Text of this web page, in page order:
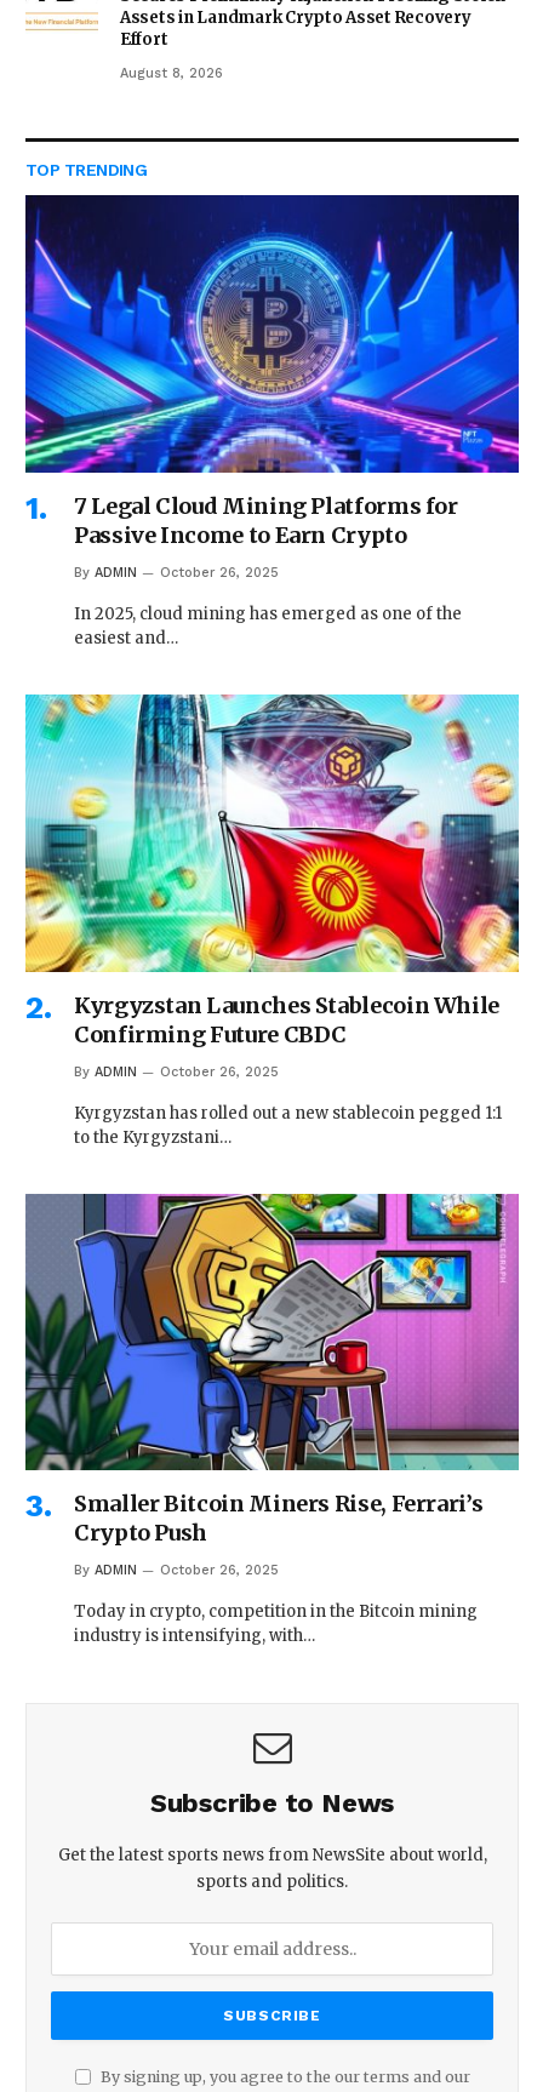
Assets in Landmark Crypto Asset Recovery
Effort
August 8, 2026
TOP TRENDING
7 Legal Cloud Mining Platforms for
Passive Income to Earn Crypto
By ADMIN October 26, 2025
In 2025, cloud mining has emerged as one of the
easiest and…
Kyrgyzstan Launches Stablecoin While
Confirming Future CBDC
By ADMIN October 26, 2025
Kyrgyzstan has rolled out a new stablecoin pegged 1:1
to the Kyrgyzstani…
Smaller Bitcoin Miners Rise, Ferrari’s
Crypto Push
By ADMIN October 26, 2025
Today in crypto, competition in the Bitcoin mining
industry is intensifying, with…
Subscribe to News
Get the latest sports news from NewsSite about world,
sports and politics.
By signing up, you agree to the our terms and our